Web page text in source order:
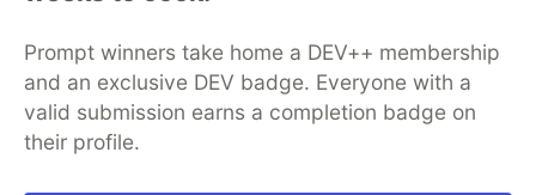
Prompt winners take home a DEV++ membership
and an exclusive DEV badge. Everyone with a
valid submission earns a completion badge on
their profile.
Home
DEV Challenges
Organization Accounts
DEV Showcase About
Contact
Free Postgres Database
DEV Shop
MLH
Code of Conduct
Privacy Policy
Terms of Use
Built on
Forem software that powers